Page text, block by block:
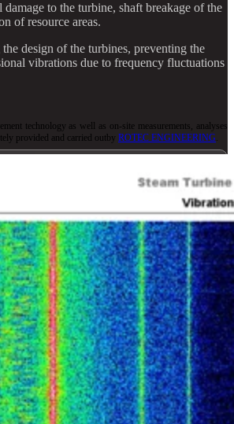
damage to the turbine, shaft breakage of the
of resource areas.
design of the turbines, preventing the
vibrations due to frequency fluctuations
technology as well as on-site measurements, analyses
provided and carried out by ROTEC ENGINEERING.